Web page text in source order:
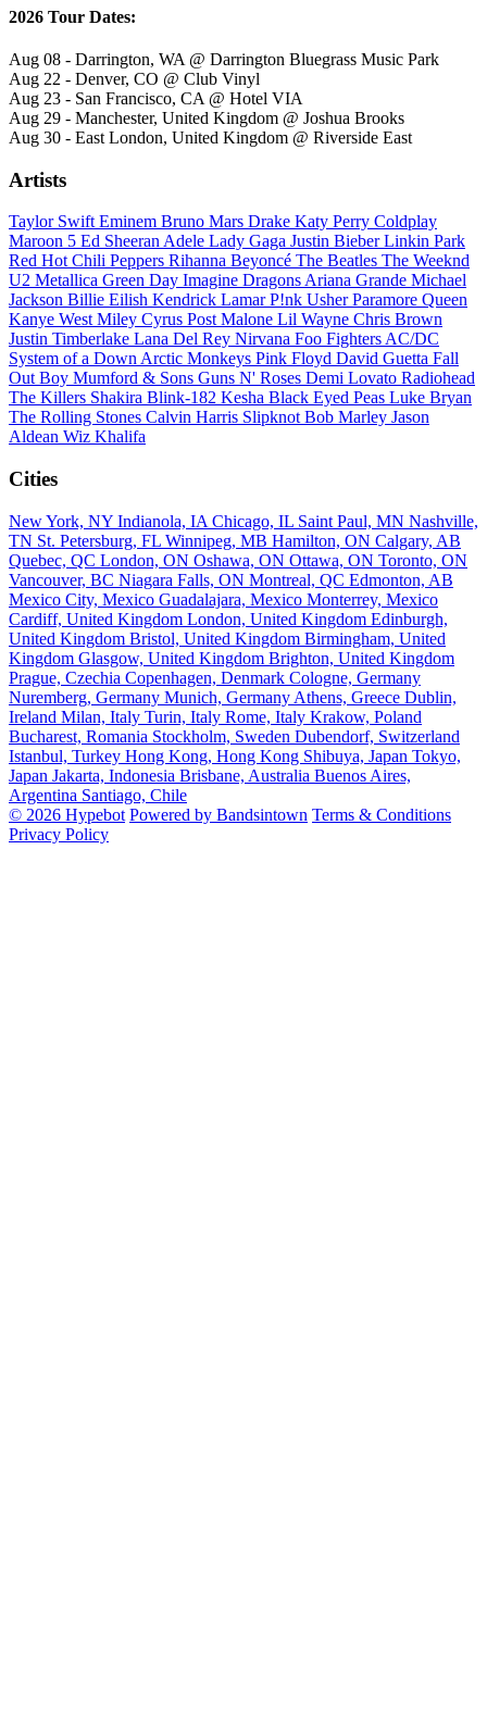
2026 Tour Dates:
Aug 08 - Darrington, WA @ Darrington Bluegrass Music Park
Aug 22 - Denver, CO @ Club Vinyl
Aug 23 - San Francisco, CA @ Hotel VIA
Aug 29 - Manchester, United Kingdom @ Joshua Brooks
Aug 30 - East London, United Kingdom @ Riverside East
Artists
Taylor Swift Eminem Bruno Mars Drake Katy Perry Coldplay
Maroon 5 Ed Sheeran Adele Lady Gaga Justin BieberLinkin Park
Red Hot Chili Peppers Rihanna Beyoncé The Beatles The Weeknd
U2 Metallica Green Day Imagine Dragons Ariana Grande Michael
Jackson Billie Eilish Kendrick LamarP!nk UsherParamore Queen
Kanye West Miley Cyrus Post Malone Lil Wayne Chris Brown
Justin Timberlake Lana Del Rey Nirvana Foo Fighters AC/DC
System of a Down Arctic Monkeys Pink Floyd David Guetta Fall
Out Boy Mumford & Sons Guns N' Roses Demi Lovato Radiohead
The Killers Shakira Blink-182 Kesha Black Eyed Peas Luke Bryan
The Rolling Stones Calvin Harris Slipknot Bob Marley Jason
Aldean Wiz Khalifa
Cities
New York, NY Indianola, IA Chicago, IL Saint Paul, MN Nashville,
TN St. Petersburg, FL Winnipeg, MB Hamilton, ON Calgary, AB
Quebec, QC London, ON Oshawa, ON Ottawa, ON Toronto, ON
Vancouver, BC Niagara Falls, ON Montreal, QC Edmonton, AB
Mexico City, Mexico Guadalajara, Mexico Monterrey, Mexico
Cardiff, United Kingdom London, United Kingdom Edinburgh,
United Kingdom Bristol, United Kingdom Birmingham, United
Kingdom Glasgow, United Kingdom Brighton, United Kingdom
Prague, Czechia Copenhagen, Denmark Cologne, Germany
Nuremberg, Germany Munich, Germany Athens, Greece Dublin,
Ireland Milan, Italy Turin, Italy Rome, Italy Krakow, Poland
Bucharest, Romania Stockholm, Sweden Dubendorf, Switzerland
Istanbul, Turkey Hong Kong, Hong Kong Shibuya, Japan Tokyo,
Japan Jakarta, Indonesia Brisbane, Australia Buenos Aires,
Argentina Santiago, Chile
© 2026 Hypebot Powered by Bandsintown Terms & Conditions
Privacy Policy